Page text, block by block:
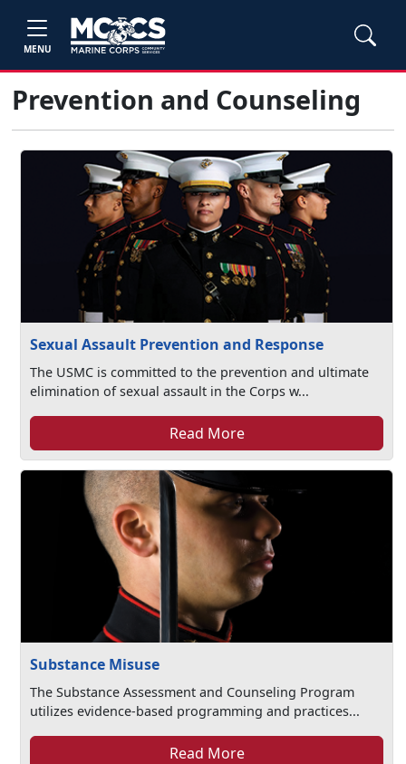
MENU
Prevention and Counseling
Sexual Assault Prevention and Response
The USMC is committed to the prevention and ultimate
elimination of sexual assault in the Corps w...
Read More
Substance Misuse
The Substance Assessment and Counseling Program
utilizes evidence-based programming and practices...
Read More